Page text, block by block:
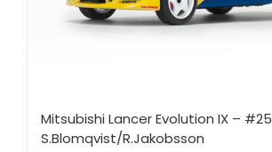
Mitsubishi Lancer Evolution IX – #25
S.Blomqvist/R.Jakobsson